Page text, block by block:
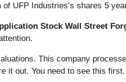
of UFP Industries’s shares 5
Stock Wall Street
This company
it out. You need to see this first.